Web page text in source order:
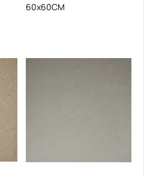
60x60CM